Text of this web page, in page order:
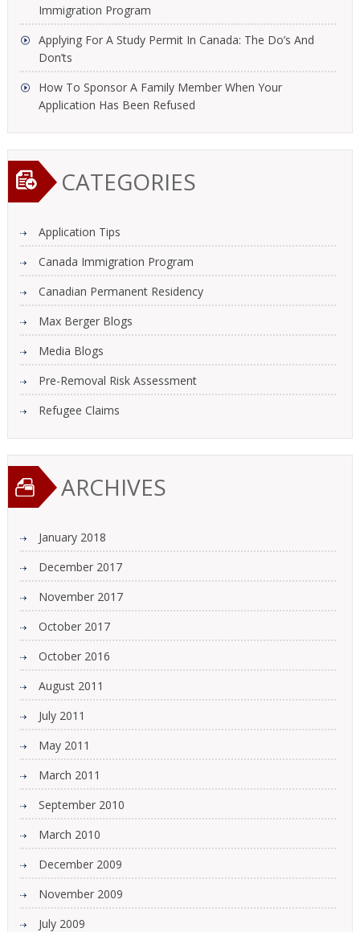
Immigration Program
Applying For A Study Permit In Canada: The Do’s And
Don’ts
How To Sponsor A Family Member When Your
Application Has Been Refused
CATEGORIES
Application Tips
Canada Immigration Program
Canadian Permanent Residency
Max Berger Blogs
Media Blogs
Pre-Removal Risk Assessment
Refugee Claims
ARCHIVES
January 2018
December 2017
November 2017
October 2017
October 2016
August 2011
July 2011
May 2011
March 2011
September 2010
March 2010
December 2009
November 2009
July 2009